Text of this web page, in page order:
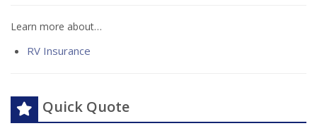
Learn more about…
RV Insurance
Quick Quote